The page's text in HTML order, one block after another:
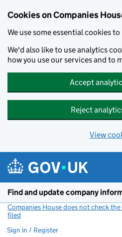
Cookies on Companies
We use some essential cookies
We'd also like to use analytics
how you use our services and to
Accept
Reject
View
Find and update company
Companies House does not check
filed
Sign in / Register